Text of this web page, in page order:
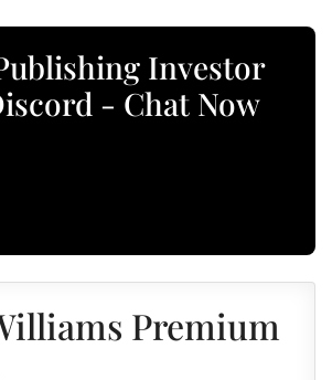
Investor
- Chat Now
Premium